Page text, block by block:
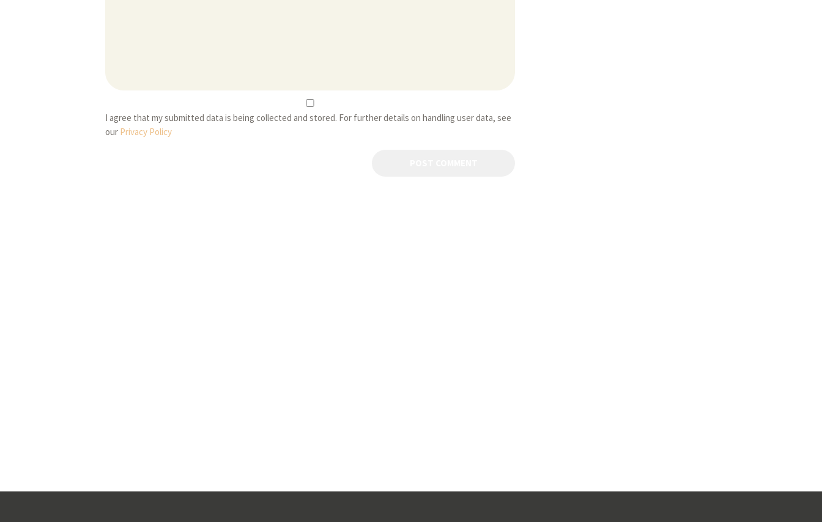
I agree that my submitted data is being collected and stored. For further details on handling user data, see
our Privacy Policy